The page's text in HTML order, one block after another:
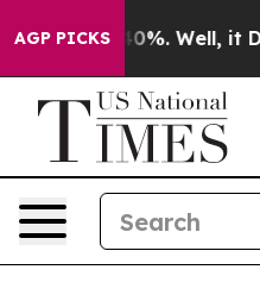
AGP PICKS40%. Well, it Didn’t